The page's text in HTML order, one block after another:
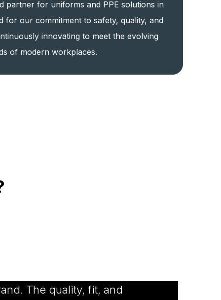
partner for uniforms and PPE solutions in
for our commitment to safety, quality, and
innovating to meet the evolving
of modern workplaces.
The quality, fit, and